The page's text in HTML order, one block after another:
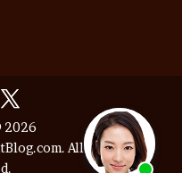
2026
All Rights